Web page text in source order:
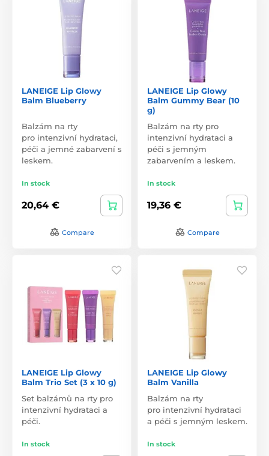
LANEIGE Lip Glowy
Balm Blueberry
Balzám na rty
pro intenzivní hydrataci,
péči a jemné zabarvení s
leskem.
In stock
20,64 €
Compare
LANEIGE Lip Glowy
Balm Gummy Bear (10
g)
Balzám na rty pro
intenzivní hydrataci a
péči s jemným
zabarvením a leskem.
In stock
19,36 €
Compare
LANEIGE Lip Glowy
Balm Trio Set (3 x 10 g)
Set balzámů na rty pro
intenzivní hydrataci a
péči.
In stock
LANEIGE Lip Glowy
Balm Vanilla
Balzám na rty
pro intenzivní hydrataci
a péči s jemným leskem.
In stock